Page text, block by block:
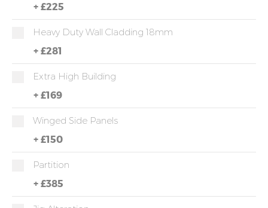
+ £225
Heavy Duty Wall Cladding 18mm
+ £281
Extra High Building
+ £169
Winged Side Panels
+ £150
Partition
+ £385